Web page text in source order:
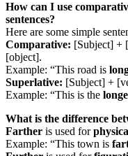
How can I use
sentences?
Here are some simple
Comparative: [Subject] +
[object].
Example: “This road is
Superlative: [Subject] +
Example: “This is the
What is the difference
Farther is used for
Example: “This town is